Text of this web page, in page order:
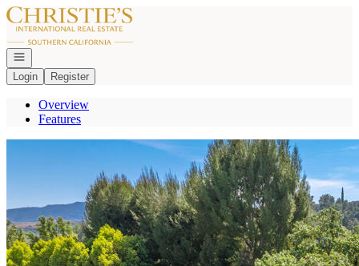
Go to: Homepage
Open navigation
Login
Register
Overview
Features